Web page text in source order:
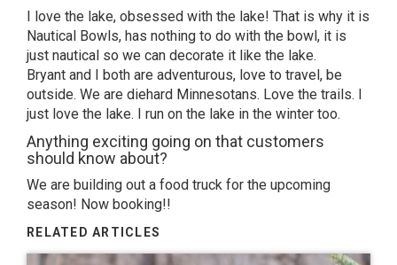
I love the lake, obsessed with the lake! That is why it is
Nautical Bowls, has nothing to do with the bowl, it is
just nautical so we can decorate it like the lake.
Bryant and I both are adventurous, love to travel, be
outside. We are diehard Minnesotans. Love the trails. I
just love the lake. I run on the lake in the winter too.
Anything exciting going on that customers
should know about?
We are building out a food truck for the upcoming
season! Now booking!!
RELATED ARTICLES